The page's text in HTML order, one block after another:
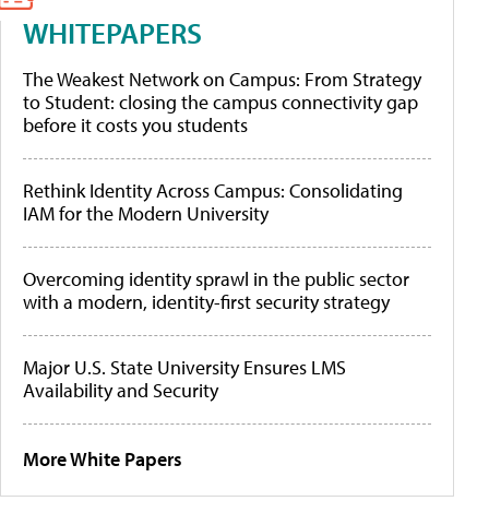
WHITEPAPERS
The Weakest Network on Campus: From Strategy
to Student: closing the campus connectivity gap
before it costs you students
Rethink Identity Across Campus: Consolidating
IAM for the Modern University
Overcoming identity sprawl in the public sector
with a modern, identity-first security strategy
Major U.S. State University Ensures LMS
Availability and Security
More White Papers